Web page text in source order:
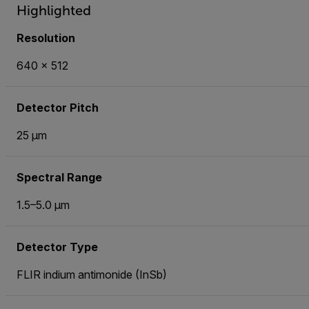
Highlighted
Resolution
640 × 512
Detector Pitch
25 µm
Spectral Range
1.5–5.0 µm
Detector Type
FLIR indium antimonide (InSb)